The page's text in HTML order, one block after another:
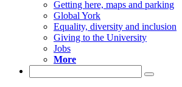
Getting here, maps and parking
Global York
Equality, diversity and inclusion
Giving to the University
Jobs
More